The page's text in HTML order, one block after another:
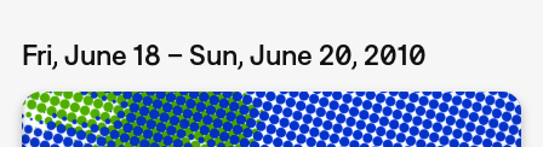
Fri, June 18 – Sun, June 20, 2010